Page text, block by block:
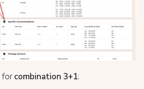
forcombination 3+1: